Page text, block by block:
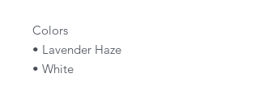
Colors
• Lavender Haze
• White